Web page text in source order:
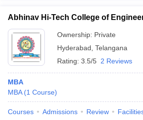
Abhinav Hi-Tech College of
Ownership: Private
Hyderabad Telangana
Rating: 3.5/5 2 Reviews
MBA
MBA (1 Course)
Courses Admissions Review